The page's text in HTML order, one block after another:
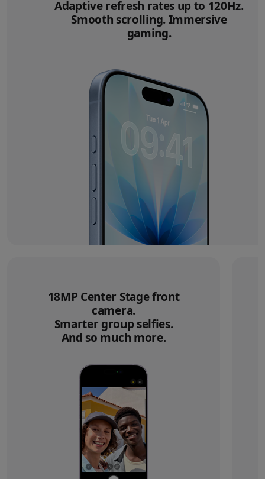
Adaptive refresh rates up to 120Hz.
Smooth scrolling. Immersive
gaming.
18MP Center Stage front
camera.
Smarter group selfies.
And so much more.